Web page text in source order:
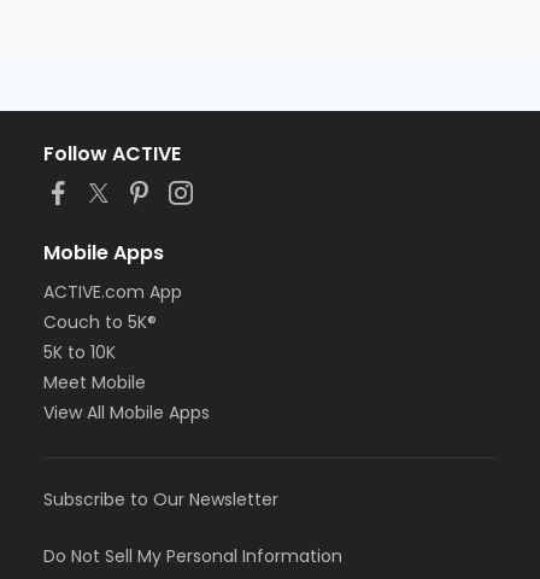
Follow ACTIVE
Mobile Apps
ACTIVE.com App
Couch to 5K®
5K to 10K
Meet Mobile
View All Mobile Apps
Subscribe to Our Newsletter
Do Not Sell My Personal Information